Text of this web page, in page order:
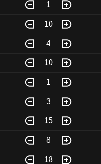
1
10
4
10
1
3
15
8
18